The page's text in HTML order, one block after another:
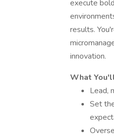
execute
results.
innovation.
What
Lead,
Set